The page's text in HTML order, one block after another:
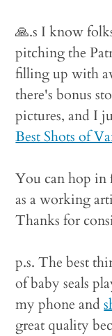
🙏.s I know
pitching the
filling up with
there's bonus
pictures, and I
Best Shots of
You can hop in
as a working
Thanks for
p.s. The best
of baby seals
my phone and
great quality